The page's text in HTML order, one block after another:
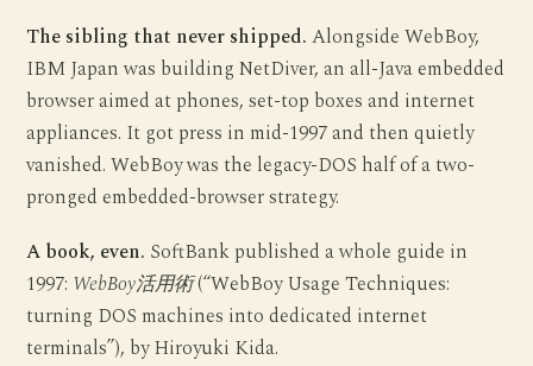
The sibling that never shipped. Alongside WebBoy,
IBM Japan was building NetDiver, an all-Java embedded
browser aimed at phones, set-top boxes and internet
appliances. It got press in mid-1997 and then quietly
vanished. WebBoy was the legacy-DOS half of a two-
pronged embedded-browser strategy.
A book, even. SoftBank published a whole guide in
1997: WebBoy活用術(“WebBoy Usage Techniques:
turning DOS machines into dedicated internet
terminals”), by Hiroyuki Kida.